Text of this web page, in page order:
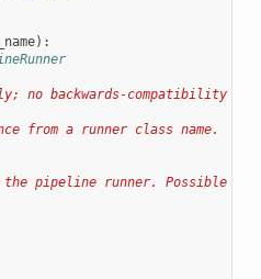
):
no backwards-compatibility
from a runner class name.
pipeline runner. Possible